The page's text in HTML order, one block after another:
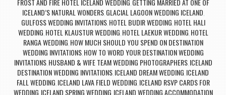
FROST AND FIRE HOTEL ICELAND WEDDING, GETTING MARRIED AT ONE OF
ICELAND’S NATURAL WONDERS, GLACIAL LAGOON WEDDING ICELAND,
GULFOSS WEDDING INVITATIONS, HOTEL BUDIR WEDDING, HOTEL HALI
WEDDING, HOTEL KLAUSTUR WEDDING, HOTEL LAEKUR WEDDING, HOTEL
RANGA WEDDING, HOW MUCH SHOULD YOU SPEND ON DESTINATION
WEDDING INVITATIONS, HOW TO WORD YOUR DESTINATION WEDDING
INVITATIONS, HUSBAND & WIFE TEAM WEDDING PHOTOGRAPHERS, ICELAND
DESTINATION WEDDING INVITATIONS, ICELAND DREAM WEDDING, ICELAND
FALL WEDDING, ICELAND LAVA FIELD WEDDING, ICELAND RSVP CARDS FOR
WEDDING ICELAND SPRING WEDDING ICELAND WEDDING ACCOMMODATION